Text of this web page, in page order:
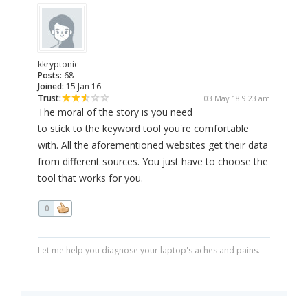
kkryptonic
Posts: 68
Joined: 15 Jan 16
Trust:
03 May 18 9:23 am
The moral of the story is you need
to stick to the keyword tool you're comfortable
with. All the aforementioned websites get their data
from different sources. You just have to choose the
tool that works for you.
0
Let me help you diagnose your laptop's aches and pains.